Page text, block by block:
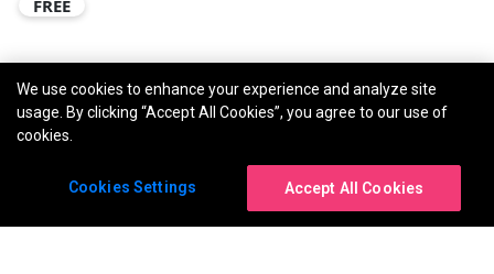
FREE
We use cookies to enhance your experience and analyze site
usage. By clicking “Accept All Cookies”, you agree to our use of
cookies.
Cookies Settings Accept All Cookies